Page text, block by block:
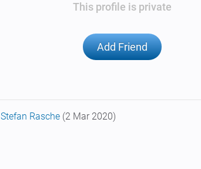
This profile is private
Add Friend
Stefan Rasche (2 Mar 2020)